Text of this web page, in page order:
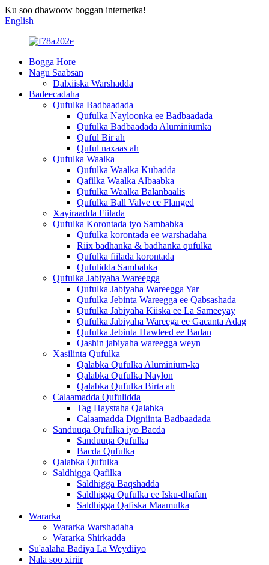
Ku soo dhawoow boggan internetka!
English
Bogga Hore
Nagu Saabsan
Dalxiiska Warshadda
Badeecadaha
Qufulka Badbaadada
Qufulka Nayloonka ee Badbaadada
Qufulka Badbaadada Aluminiumka
Quful Bir ah
Quful naxaas ah
Qufulka Waalka
Qufulka Waalka Kubadda
Qafilka Waalka Albaabka
Qufulka Waalka Balanbaalis
Qufulka Ball Valve ee Flanged
Xayiraadda Fiilada
Qufulka Korontada iyo Sambabka
Qufulka korontada ee warshadaha
Riix badhanka & badhanka qufulka
Qufulka fiilada korontada
Qufulidda Sambabka
Qufulka Jabiyaha Wareegga
Qufulka Jabiyaha Wareegga Yar
Qufulka Jebinta Wareegga ee Qabsashada
Qufulka Jabiyaha Kiiska ee La Sameeyay
Qufulka Jabiyaha Wareega ee Gacanta Adag
Qufulka Jebinta Hawleed ee Badan
Qashin jabiyaha wareegga weyn
Xasilinta Qufulka
Qalabka Qufulka Aluminium-ka
Qalabka Qufulka Naylon
Qalabka Qufulka Birta ah
Calaamadda Qufulidda
Tag Haystaha Qalabka
Calaamadda Digniinta Badbaadada
Sanduuqa Qufulka iyo Bacda
Sanduuqa Qufulka
Bacda Qufulka
Qalabka Qufulka
Saldhigga Qafilka
Saldhigga Baqshadda
Saldhigga Qufulka ee Isku-dhafan
Saldhigga Qafiska Maamulka
Wararka
Wararka Warshadaha
Wararka Shirkadda
Su'aalaha Badiya La Weydiiyo
Nala soo xiriir